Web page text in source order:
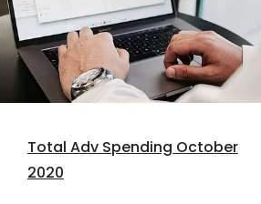
Total Adv Spending October
2020